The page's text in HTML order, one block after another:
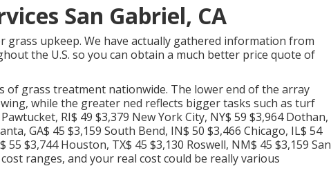
San Gabriel, CA
grass upkeep. We have actually gathered information from
the U.S. so you can obtain a much better price quote of
of grass treatment nationwide. The lower end of the array
while the greater ned reflects bigger tasks such as turf
RI$ 49 $3,379 New York City, NY$ 59 $3,964 Dothan,
GA$ 45 $3,159 South Bend, IN$ 50 $3,466 Chicago, IL$ 54
55 $3,744 Houston, TX$ 45 $3,130 Roswell, NM$ 45 $3,159 San
ranges, and your real cost could be really various